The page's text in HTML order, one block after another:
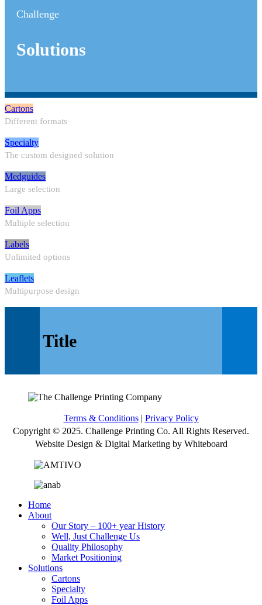
Challenge
Solutions
Cartons
Different formats
Specialty
The custom designed solution
Medguides
Large selection
Foil Apps
Multiple selection
Labels
Unlimited options
Leaflets
Multipurpose design
Title
Terms & Conditions| Privacy Policy
Copyright © 2025. Challenge Printing Co. All Rights Reserved.
Website Design & Digital Marketing by Whiteboard
Home
About
Our Story – 100+ year History
Well, Just Challenge Us
Quality Philosophy
Market Positioning
Solutions
Cartons
Specialty
Foil Apps